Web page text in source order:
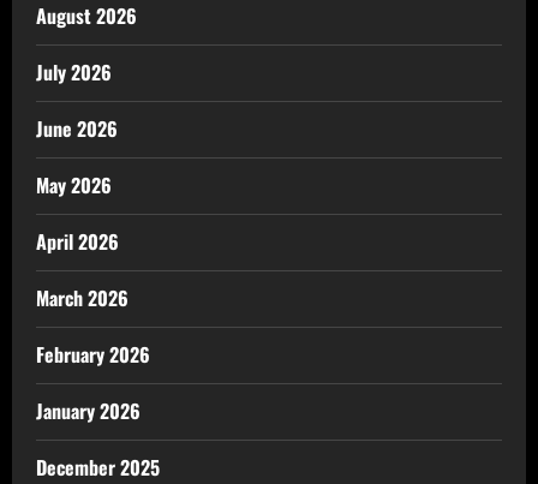
August 2026
July 2026
June 2026
May 2026
April 2026
March 2026
February 2026
January 2026
December 2025